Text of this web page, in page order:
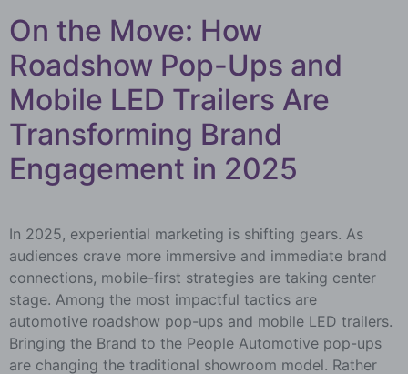
On the Move: How
Roadshow Pop-Ups and
Mobile LED Trailers Are
Transforming Brand
Engagement in 2025
In 2025, experiential marketing is shifting gears. As
audiences crave more immersive and immediate brand
connections, mobile-first strategies are taking center
stage. Among the most impactful tactics are
automotive roadshow pop-ups and mobile LED trailers.
Bringing the Brand to the People Automotive pop-ups
are changing the traditional showroom model. Rather